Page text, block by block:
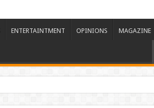
ENTERTAINTMENT OPINIONS MAGAZINE